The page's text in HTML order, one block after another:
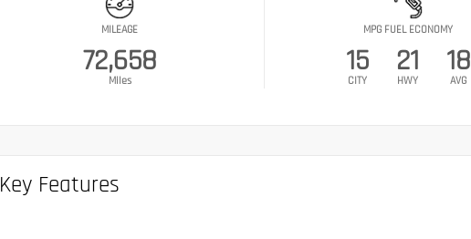
MILEAGE
72,658
Miles
MPG FUEL ECONOMY
15
CITY
21
HWY
18
AVG
Key Features